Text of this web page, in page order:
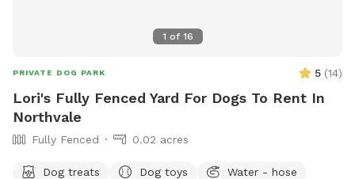
1 of 16
PRIVATE DOG PARK 5 (14)
Lori's Fully Fenced Yard For Dogs To Rent In
Northvale
Fully Fenced 0.02 acres
Dog treats Dog toys
Water - hose